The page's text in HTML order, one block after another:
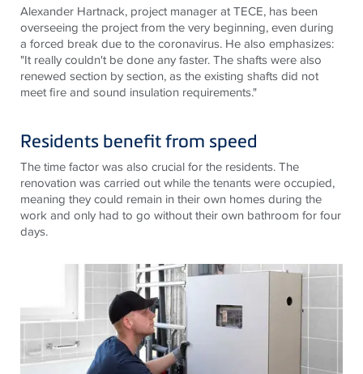
Alexander Hartnack, project manager atTECE, has been
overseeing the project from the very beginning, even during
a forced break due to the coronavirus. He also emphasizes:
"It really couldn't be done any faster. The shafts were also
renewed section by section, as the existing shafts did not
meet fire and sound insulation requirements."
Residents benefit from speed
The time factor was also crucial for the residents. The
renovation was carried out while the tenants were occupied,
meaning they could remain in their own homes during the
work and only had to go without their own bathroom for four
days.